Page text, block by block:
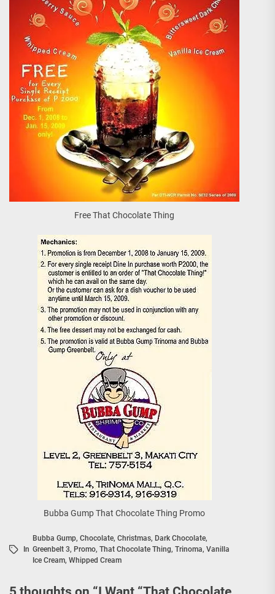
Free That Chocolate Thing
Bubba Gump That Chocolate Thing Promo
In
Bubba Gump, Chocolate, Christmas, Dark Chocolate,
Greenbelt 3, Promo, That Chocolate Thing, Trinoma, Vanilla
Ice Cream, Whipped Cream